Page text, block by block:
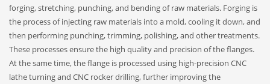
forging, stretching, punching, and bending of raw materials. Forging is
the process of injecting raw materials into a mold, cooling it down, and
then performing punching, trimming, polishing, and other treatments.
These processes ensure the high quality and precision of the flanges.
At the same time, the flange is processed using high-precision CNC
lathe turning and CNC rocker drilling, further improving the